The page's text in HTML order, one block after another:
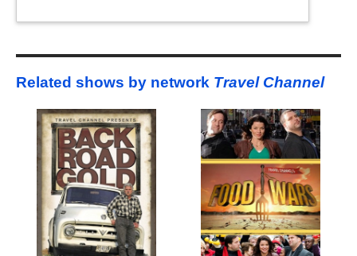
Related shows by network Travel Channel